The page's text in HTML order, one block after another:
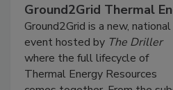
Ground2Grid Thermal
Ground2Grid is a new, national
event hosted by The Driller
where the full lifecycle of
Thermal Energy Resources